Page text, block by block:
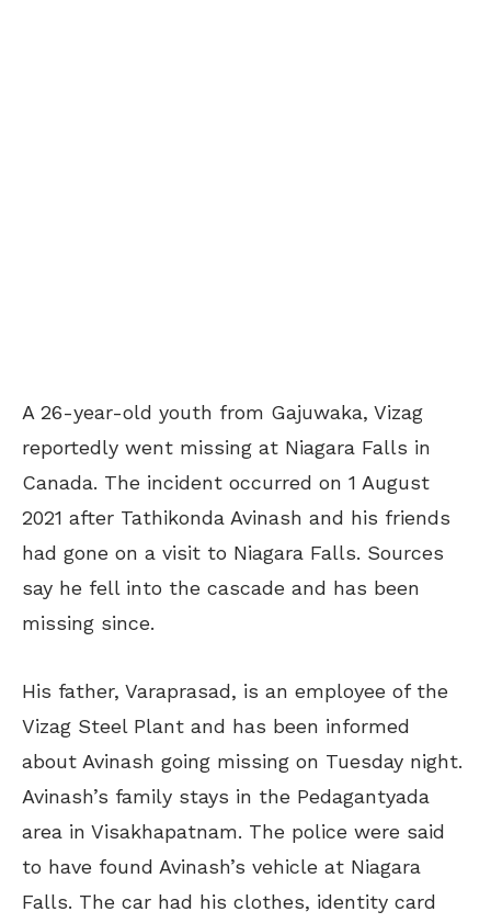
A 26-year-old youth from Gajuwaka, Vizag
reportedly went missing at Niagara Falls in
Canada. The incident occurred on 1 August
2021 after Tathikonda Avinash and his friends
had gone on a visit to Niagara Falls. Sources
say he fell into the cascade and has been
missing since.
His father, Varaprasad, is an employee of the
Vizag Steel Plant and has been informed
about Avinash going missing on Tuesday night.
Avinash’s family stays in the Pedagantyada
area in Visakhapatnam. The police were said
to have found Avinash’s vehicle at Niagara
Falls. The car had his clothes, identity card